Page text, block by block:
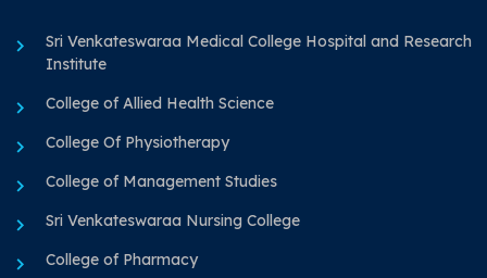
Sri Venkateswaraa Medical College Hospital and Research
Institute
College of Allied Health Science
College Of Physiotherapy
College of Management Studies
Sri Venkateswaraa Nursing College
College of Pharmacy